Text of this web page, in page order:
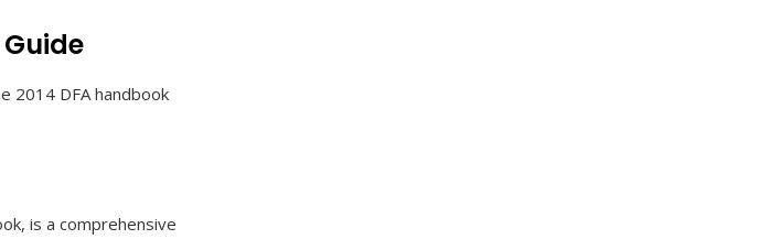
2014 DFA handbook
is a comprehensive